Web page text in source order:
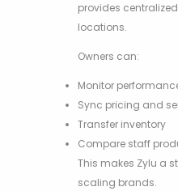
provides
locations.
Owners can:
Monitor
Sync pricing and
Transfer inventory
Compare staff
This makes Zylu a
scaling brands.